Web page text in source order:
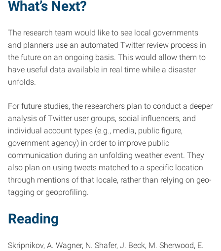
What’s Next?
The research team would like to see local governments
and planners use an automated Twitter review process in
the future on an ongoing basis. This would allow them to
have useful data available in real time while a disaster
unfolds.
For future studies, the researchers plan to conduct a deeper
analysis of Twitter user groups, social influencers, and
individual account types (e.g., media, public figure,
government agency) in order to improve public
communication during an unfolding weather event. They
also plan on using tweets matched to a specific location
through mentions of that locale, rather than relying on geo-
tagging or geoprofiling.
Reading
Skripnikov, A. Wagner, N. Shafer, J. Beck, M. Sherwood, E.